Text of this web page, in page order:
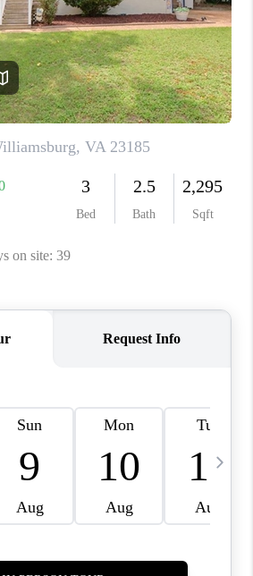
BASES
TOP AREAS